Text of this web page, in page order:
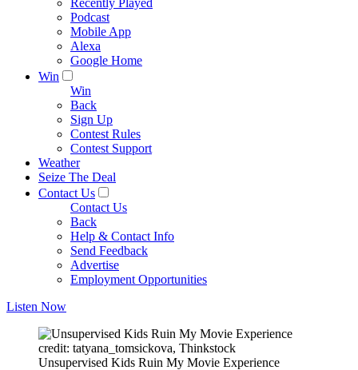
Recently Played
Podcast
Mobile App
Alexa
Google Home
Win
Win
Back
Sign Up
Contest Rules
Contest Support
Weather
Seize The Deal
Contact Us
Contact Us
Back
Help & Contact Info
Send Feedback
Advertise
Employment Opportunities
Listen Now
credit: tatyana_tomsickova, Thinkstock
Unsupervised Kids Ruin My Movie Experience